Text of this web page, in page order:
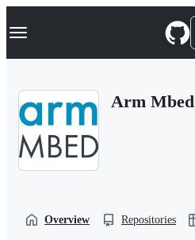
k
p
Navigation Menu
Arm Mbed
Overview Repositories